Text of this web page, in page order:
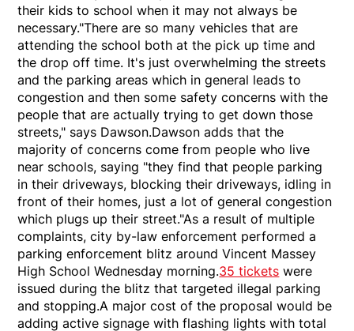
their kids to school when it may not always be
necessary."There are so many vehicles that are
attending the school both at the pick up time and
the drop off time. It's just overwhelming the streets
and the parking areas which in general leads to
congestion and then some safety concerns with the
people that are actually trying to get down those
streets," says Dawson.Dawson adds that the
majority of concerns come from people who live
near schools, saying "they find that people parking
in their driveways, blocking their driveways, idling in
front of their homes, just a lot of general congestion
which plugs up their street."As a result of multiple
complaints, city by-law enforcement performed a
parking enforcement blitz around Vincent Massey
High School Wednesday morning.35 tickets were
issued during the blitz that targeted illegal parking
and stopping.A major cost of the proposal would be
adding active signage with flashing lights with total